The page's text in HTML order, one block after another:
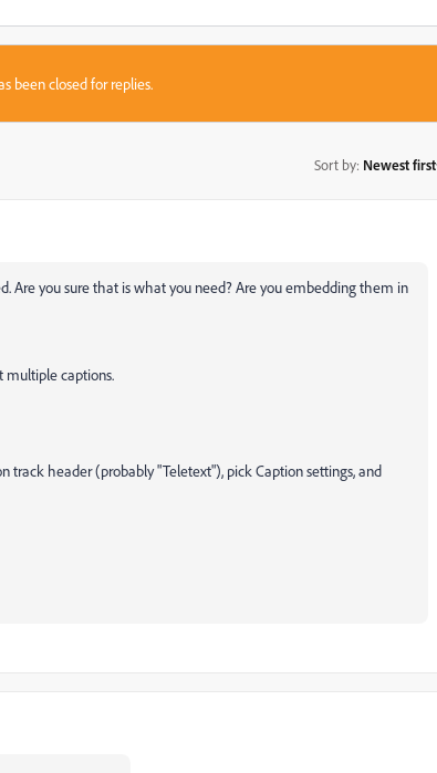
been closed for replies.
Sort by: Newest first
Are you sure that is what you need? Are you embedding them in
multiple captions.
track header (probably "Teletext"), pick Caption settings, and